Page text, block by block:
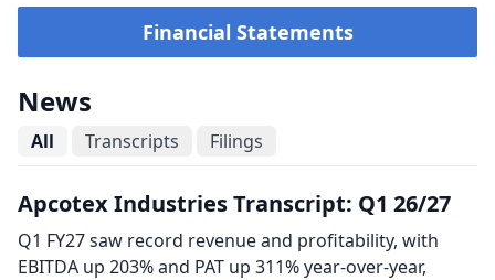
Financial Statements
News
All Transcripts Filings
Apcotex Industries Transcript: Q1 26/27
Q1 FY27 saw record revenue and profitability, with
EBITDA up 203% and PAT up 311% year-over-year,